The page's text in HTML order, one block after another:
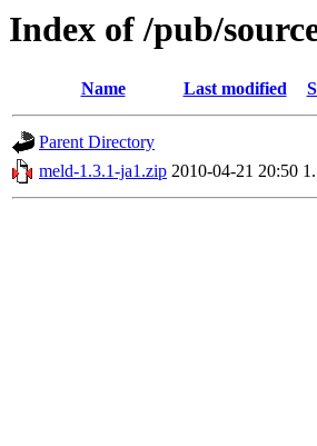
Index of /pub/
Name Last modified
Parent Directory
meld-1.3.1-ja1.zip 2010-04-21 20:50